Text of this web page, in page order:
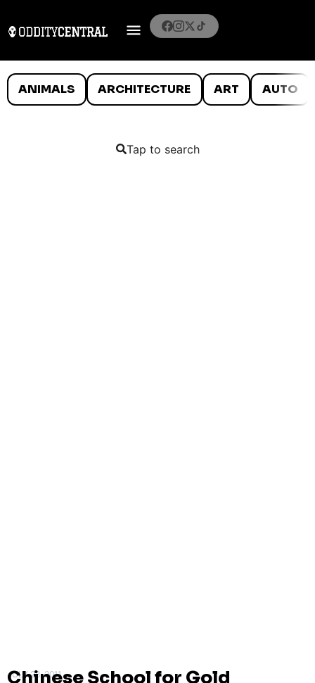
ANIMALS ARCHITECTURE ART AUTO
Tap to search
JULY 28, 2011
Chinese School for Gold